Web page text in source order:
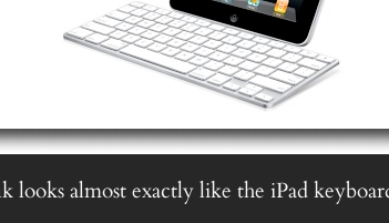
looks almost exactly like the iPad